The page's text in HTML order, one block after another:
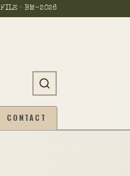
FILE · BM-2026
CONTACT